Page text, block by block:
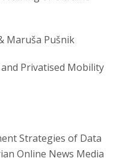
Maruša Pušnik
Privatised Mobility
Strategies of Data
Online News Media